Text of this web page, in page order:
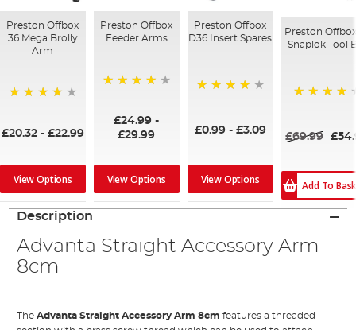
Preston Offbox
36 Mega Brolly
Arm
£20.32- £22.99
View Options
Preston Offbox
Feeder Arms
£24.99 -
£29.99
View Options
Preston Offbox
D36 Insert Spares
£0.99- £3.09
View Options
Preston
Snaplok Tool
£69.99
Add To
Description
Advanta Straight Accessory Arm
8cm
The Advanta Straight Accessory Arm 8cm features a threaded